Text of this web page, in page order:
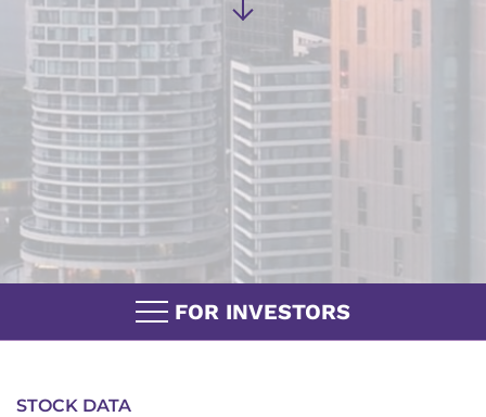
FOR INVESTORS
STOCK DATA